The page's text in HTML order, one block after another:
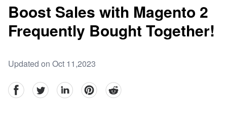
Boost Sales with Magento 2
Frequently Bought Together!
Updated on Oct 11,2023
facebookTwitter linkedinpinterestreddit